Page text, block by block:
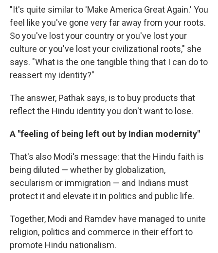
"It's quite similar to 'Make America Great Again.' You
feel like you've gone very far away from your roots.
So you've lost your country or you've lost your
culture or you've lost your civilizational roots," she
says. "What is the one tangible thing that I can do to
reassert my identity?"
The answer, Pathak says, is to buy products that
reflect the Hindu identity you don't want to lose.
A "feeling of being left out by Indian modernity"
That's also Modi's message: that the Hindu faith is
being diluted — whether by globalization,
secularism or immigration — and Indians must
protect it and elevate it in politics and public life.
Together, Modi and Ramdev have managed to unite
religion, politics and commerce in their effort to
promote Hindu nationalism.